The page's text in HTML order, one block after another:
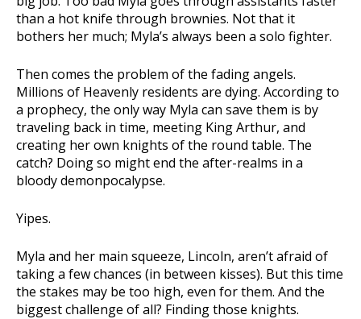
than a hot knife through brownies. Not that it
bothers her much; Myla’s always been a solo fighter.
Then comes the problem of the fading angels.
Millions of Heavenly residents are dying. According to
a prophecy, the only way Myla can save them is by
traveling back in time, meeting King Arthur, and
creating her own knights of the round table. The
catch? Doing so might end the after-realms in a
bloody demonpocalypse.
Yipes.
Myla and her main squeeze, Lincoln, aren’t afraid of
taking a few chances (in between kisses). But this time
the stakes may be too high, even for them. And the
biggest challenge of all? Finding those knights.